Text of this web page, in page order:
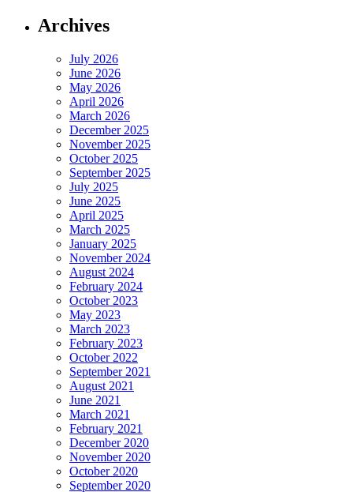
Archives
July 2026
June 2026
May 2026
April 2026
March 2026
December 2025
November 2025
October 2025
September 2025
July 2025
June 2025
April 2025
March 2025
January 2025
November 2024
August 2024
February 2024
October 2023
May 2023
March 2023
February 2023
October 2022
September 2021
August 2021
June 2021
March 2021
February 2021
December 2020
November 2020
October 2020
September 2020